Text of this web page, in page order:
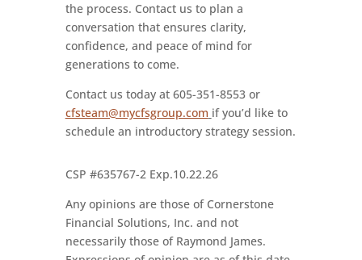
the process. Contact us to plan a
conversation that ensures clarity,
confidence, and peace of mind for
generations to come.
Contact us today at 605-351-8553 or
cfsteam@mycfsgroup.com if you’d like to
schedule an introductory strategy session.
CSP #635767-2 Exp.10.22.26
Any opinions are those of Cornerstone
Financial Solutions, Inc. and not
necessarily those of Raymond James.